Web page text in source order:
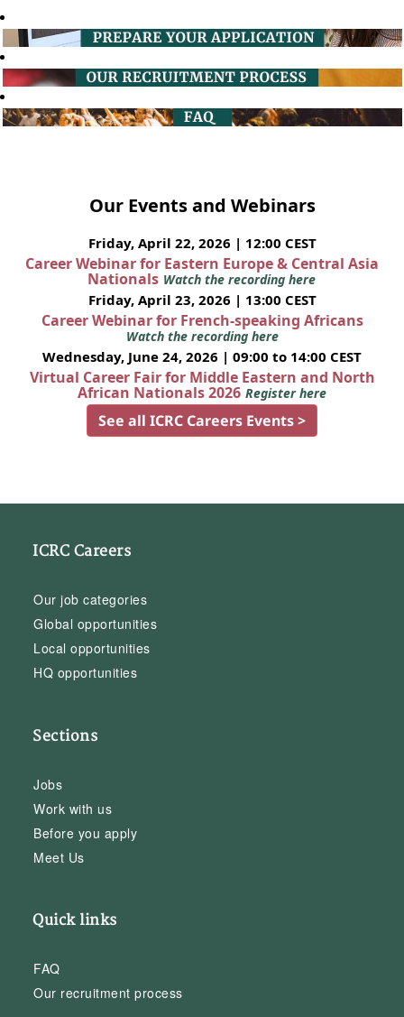
Our Events and Webinars
Friday, April 22, 2026 | 12:00 CEST
Career Webinar for Eastern Europe & Central Asia
Nationals Watch the recording here
Friday, April 23, 2026 | 13:00 CEST
Career Webinar for French-speaking Africans
Watch the recording here
Wednesday, June 24, 2026 | 09:00 to 14:00 CEST
Virtual Career Fair for Middle Eastern and North
African Nationals 2026 Register here
See all ICRC Careers Events >
ICRC Careers
Our job categories
Global opportunities
Local opportunities
HQ opportunities
Sections
Jobs
Work with us
Before you apply
Meet Us
Quick links
FAQ
Our recruitment process